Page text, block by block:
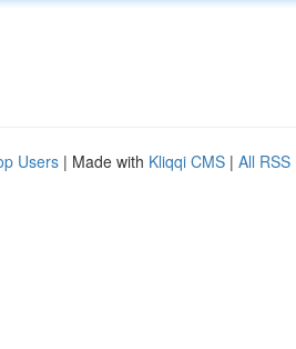
Users | Made with Kliqqi CMS | All